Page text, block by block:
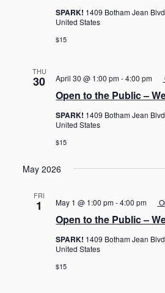
SPARK! 1409 Botham Jean
United States
$15
THU
30
Open to the Public –
April 30 @ 1:00 pm-4:00 pm
SPARK! 1409 Botham Jean
United States
$15
May 2026
FRI
1
Open to the Public –
May 1 @ 1:00 pm-4:00 pm
SPARK! 1409 Botham Jean
United States
$15